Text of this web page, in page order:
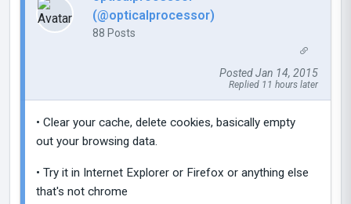
(@opticalprocessor)
88 Posts
Posted Jan 14, 2015
Replied 11 hours later
• Clear your cache, delete cookies, basically empty
out your browsing data.
• Try it in Internet Explorer or Firefox or anything else
that's not chrome